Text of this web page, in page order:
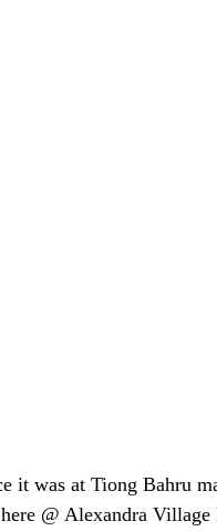
it was at Tiong Bahru
@ Alexandra